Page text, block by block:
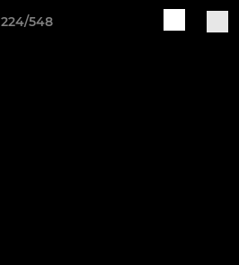
224/548